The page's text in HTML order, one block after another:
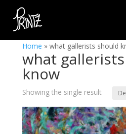
Home » what gallerists should
what
know
Showing the single result